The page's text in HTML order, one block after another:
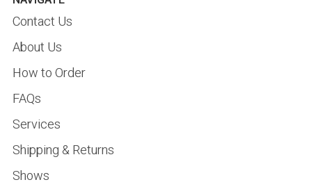
Contact Us
About Us
How to Order
FAQs
Services
Shipping & Returns
Shows